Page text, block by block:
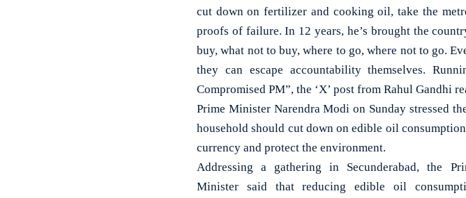
cut down on fertilizer and cooking oil, take the
proofs of failure. In 12 years, he’s brought the
buy, what not to buy, where to go, where not to go.
they can escape accountability themselves.
Compromised PM”, the ‘X’ post from Rahul Gandhi
Prime Minister Narendra Modi on Sunday stressed
household should cut down on edible oil
currency and protect the environment.
Addressing a gathering in Secunderabad, the
Minister said that reducing edible oil